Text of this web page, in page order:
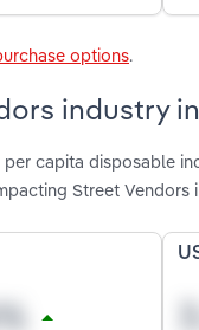
options.
industry
capita disposable
Street Vendors